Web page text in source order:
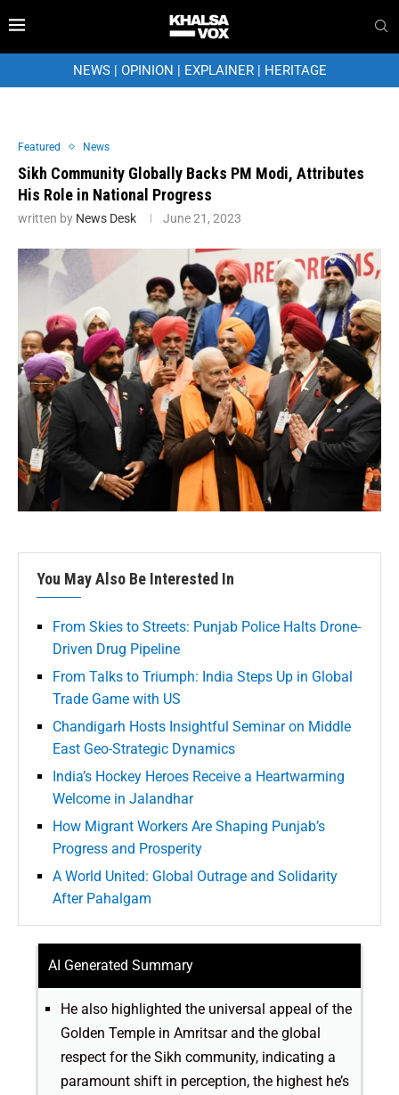
NEWS| OPINION | EXPLAINER| HERITAGE
Featured News
Sikh Community Globally Backs PM Modi, Attributes
His Role in National Progress
written by News Desk June 21, 2023
You May Also Be Interested In
From Skies to Streets: Punjab Police Halts Drone-
Driven Drug Pipeline
From Talks to Triumph: India Steps Up in Global
Trade Game with US
Chandigarh Hosts Insightful Seminar on Middle
East Geo-Strategic Dynamics
India’s Hockey Heroes Receive a Heartwarming
Welcome in Jalandhar
How Migrant Workers Are Shaping Punjab’s
Progress and Prosperity
A World United: Global Outrage and Solidarity
After Pahalgam
AI Generated Summary
He also highlighted the universal appeal of the
Golden Temple in Amritsar and the global
respect for the Sikh community, indicating a
paramount shift in perception, the highest he’s